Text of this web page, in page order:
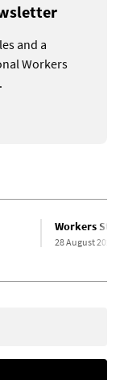
and a
Workers
Workers
28 August 2025